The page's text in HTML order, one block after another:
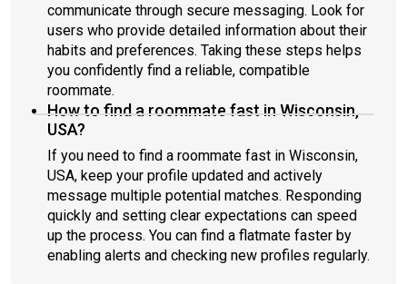
communicate through secure messaging. Look for
users who provide detailed information about their
habits and preferences. Taking these steps helps
you confidently find a reliable, compatible
roommate.
How to find a roommate fast in Wisconsin,
USA?
If you need to find a roommate fast in Wisconsin,
USA, keep your profile updated and actively
message multiple potential matches. Responding
quickly and setting clear expectations can speed
up the process. You can find a flatmate faster by
enabling alerts and checking new profiles regularly.